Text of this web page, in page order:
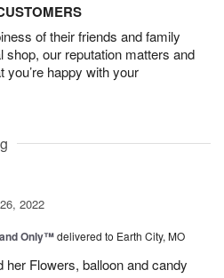
of their friends and family
our reputation matters and
happy with your
2022
Only™delivered to Earth City, MO
Flowers, balloon and candy